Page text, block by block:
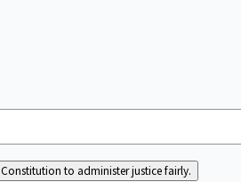
to administer justice fairly.